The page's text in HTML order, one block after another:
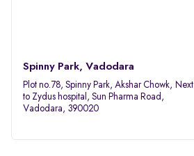
Spinny Park, Vadodara
Plot no.78, Spinny Park, Akshar Chowk, Next
to Zydus hospital, Sun Pharma Road,
Vadodara, 390020